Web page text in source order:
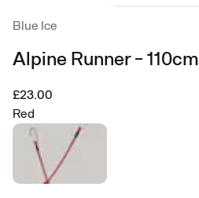
Blue Ice
Alpine Runner - 110cm
£23.00
Red